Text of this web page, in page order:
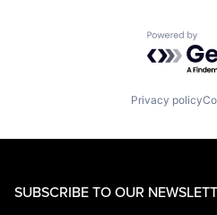
Powered
Privacy policy
SUBSCRIBE TO OUR